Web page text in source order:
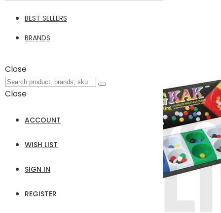
BEST SELLERS
BRANDS
Close
Close
ACCOUNT
WISH LIST
SIGN IN
REGISTER